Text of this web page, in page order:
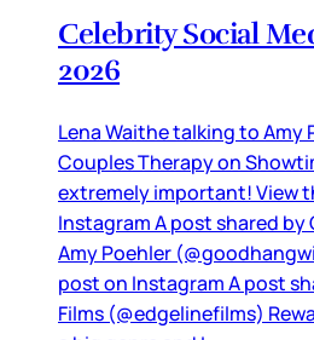
Celebrity Social
2026
Lena Waithe talking to Amy
Couples Therapy on
extremely important! View
Instagram A post shared by
Amy Poehler
post on Instagram A post
Films (@edgelinefilms)